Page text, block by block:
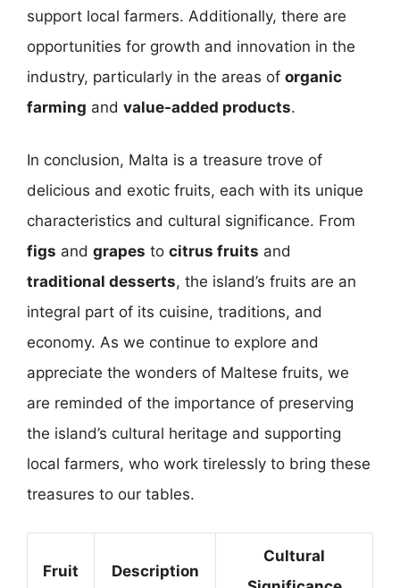
support local farmers. Additionally, there are
opportunities for growth and innovation in the
industry, particularly in the areas of organic
farming and value-added products.
In conclusion, Malta is a treasure trove of
delicious and exotic fruits, each with its unique
characteristics and cultural significance. From
figs and grapes to citrus fruits and
traditional desserts, the island’s fruits are an
integral part of its cuisine, traditions, and
economy. As we continue to explore and
appreciate the wonders of Maltese fruits, we
are reminded of the importance of preserving
the island’s cultural heritage and supporting
local farmers, who work tirelessly to bring these
treasures to our tables.
Fruit Description
Cultural